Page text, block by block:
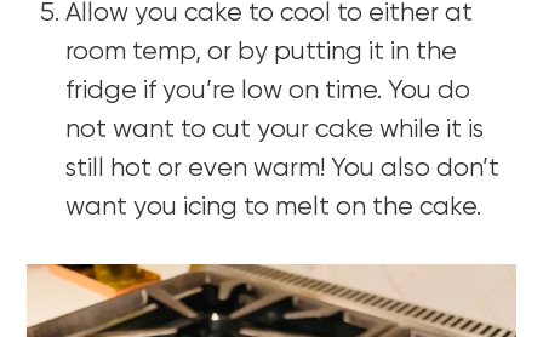
Allow you cake to cool to either at
room temp, or by putting it in the
fridge if you’re low on time. You do
not want to cut your cake while it is
still hot or even warm! You also don’t
want you icing to melt on the cake.